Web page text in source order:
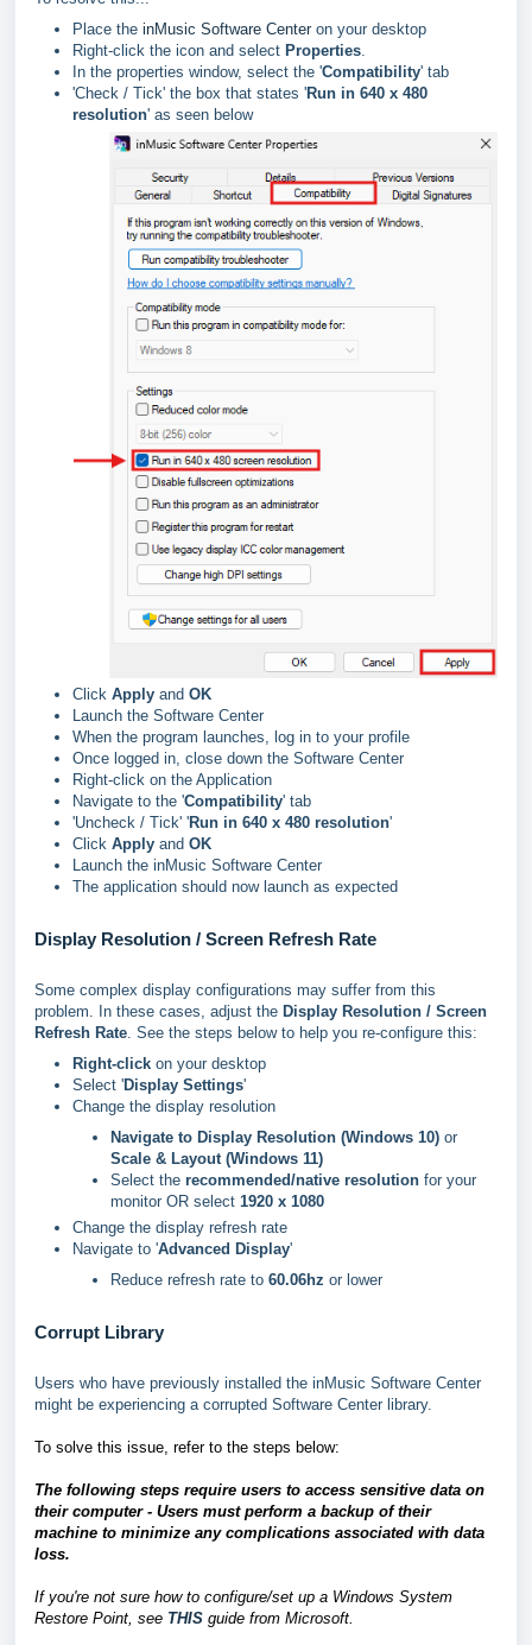
Place the inMusic Software Centeron your desktop
Right-click the icon and select Properties
In the properties window, select the 'Compatibility' tab
'Check / Tick' the box that states 'Run in 640 x 480
resolution' as seen below
Click Apply and OK
Launch the Software Center
When the program launches, log in to your profile
Once logged in, close down the Software Center
Right-click on the Application
Navigate to the 'Compatibility' tab
'Uncheck / Tick' 'Run in 640 x 480 resolution'
Click Apply and OK
Launch the inMusic Software Center
The application should now launch as expected
Display Resolution / Screen Refresh Rate
Some complex display configurations may suffer from this
problem. In these cases, adjust the Display Resolution / Screen
Refresh Rate. See the steps below to help you re-configure this:
Right-click on your desktop
Select 'Display Settings'
Change the display resolution
Navigate to Display Resolution (Windows 10) or
Scale & Layout (Windows 11)
Select the recommended/native resolution for your
monitor OR select 1920 x 1080
Change the display refresh rate
Navigate to 'Advanced Display'
Reduce refresh rate to 60.06hz or lower
Corrupt Library
Users who have previously installed the inMusic Software Center
might be experiencing a corrupted Software Center library.
To solve this issue, refer to the steps below:
The following steps require users to access sensitive data on
their computer - Users must perform a backup of their
machine to minimize any complications associated with data
loss.
If you're not sure how to configure/set up a Windows System
Restore Point, see THIS guide from Microsoft.